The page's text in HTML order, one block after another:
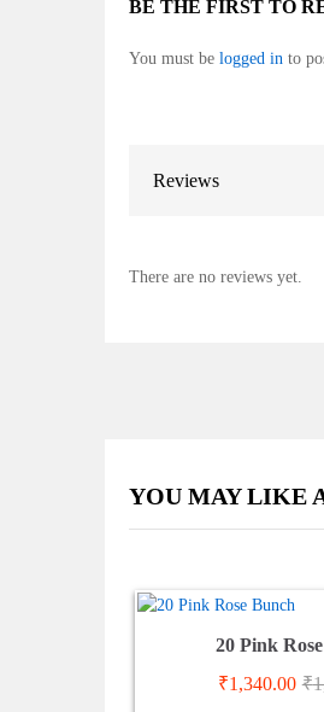
BE THE FIRST TO
You must be logged in to
Reviews
There are no reviews yet.
YOU MAY LIKE
20 Pink
₹1,340.00 ₹